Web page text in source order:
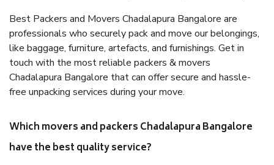
Best Packers and Movers Chadalapura Bangalore are
professionals who securely pack and move our belongings,
like baggage, furniture, artefacts, and furnishings. Get in
touch with the most reliable packers & movers
Chadalapura Bangalore that can offer secure and hassle-
free unpacking services during your move.
Which movers and packers Chadalapura Bangalore
have the best quality service?